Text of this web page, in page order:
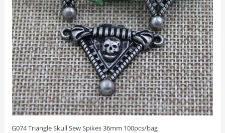
G074 Triangle Skull Sew Spikes 36mm 100pcs/bag